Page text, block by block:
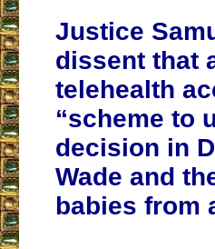
Justice
dissent that
telehealth
“scheme to
decision in
Wade and
babies from